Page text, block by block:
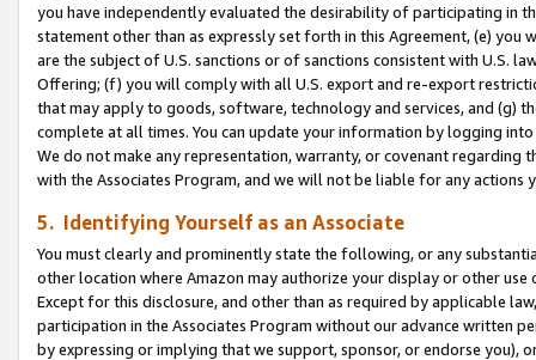
you have independently evaluated the desirability of participating in
statement other than as expressly set forth in this Agreement, (e)
are the subject of U.S. sanctions or of sanctions consistent with U.S.
Offering; (f) you will comply with all U.S. export and re-export
that may apply to goods, software, technology and services, and (g)
complete at all times. You can update your information by logging
We do not make any representation, warranty, or covenant regarding
with the Associates Program, and we will not be liable for any actions
5. Identifying Yourself as an Associate
You must clearly and prominently state the following, or any
other location where Amazon may authorize your display or other use
Except for this disclosure, and other than as required by applicable
participation in the Associates Program without our advance written
by expressing or implying that we support, sponsor, or endorse you),